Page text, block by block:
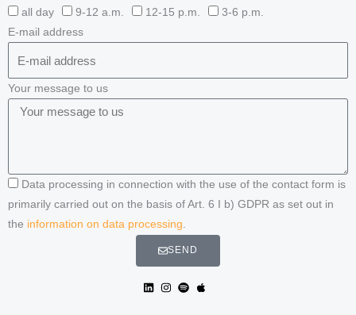
all day
9-12 a.m. 12-15 p.m.
3-6 p.m.
E-mail address
Your message to us
Data processing in connection with the use of the contact form is
primarily carried out on the basis of Art. 6 I b) GDPR as set out in
the information on data processing
SEND